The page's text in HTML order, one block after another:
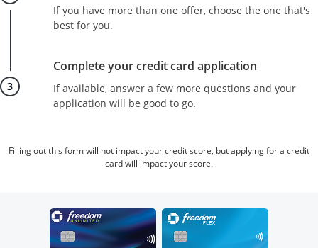
If you have more than one offer, choose the one that's
best for you.
Complete your credit card application
If available, answer a few more questions and your
application will be good to go.
Filling out this form will not impact your credit score, but applying for a credit
card will impact your score.